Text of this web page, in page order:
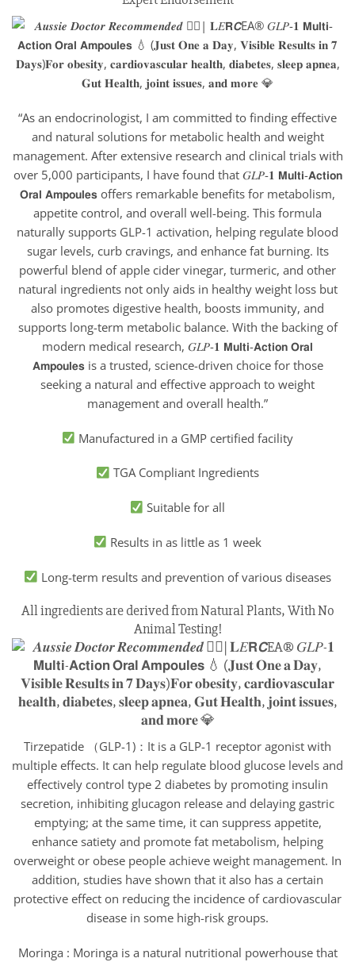
“As an endocrinologist, I am committed to finding effective
and natural solutions for metabolic health and weight
management. After extensive research and clinical trials with
over 5,000 participants, I have found that 𝐺𝐿𝑃-𝟏 𝗠𝘂𝗹𝘁𝗶-𝗔𝗰𝘁𝗶𝗼𝗻
𝗢𝗿𝗮𝗹 𝗔𝗺𝗽𝗼𝘂𝗹𝗲𝘀 offers remarkable benefits for metabolism,
appetite control, and overall well-being. This formula
naturally supports GLP-1 activation, helping regulate blood
sugar levels, curb cravings, and enhance fat burning. Its
powerful blend of apple cider vinegar, turmeric, and other
natural ingredients not only aids in healthy weight loss but
also promotes digestive health, boosts immunity, and
supports long-term metabolic balance. With the backing of
modern medical research, 𝐺𝐿𝑃-𝟏 𝗠𝘂𝗹𝘁𝗶-𝗔𝗰𝘁𝗶𝗼𝗻 𝗢𝗿𝗮𝗹
𝗔𝗺𝗽𝗼𝘂𝗹𝗲𝘀 is a trusted, science-driven choice for those
seeking a natural and effective approach to weight
management and overall health.”
Manufactured in a GMP certified facility
TGA Compliant Ingredients
Suitable for all
Results in as little as 1 week
Long-term results and prevention of various diseases
All ingredients are derived from Natural Plants, With No
Animal Testing!
Tirzepatide （GLP-1)：It is a GLP-1 receptor agonist with
multiple effects. It can help regulate blood glucose levels and
effectively control type 2 diabetes by promoting insulin
secretion, inhibiting glucagon release and delaying gastric
emptying; at the same time, it can suppress appetite,
enhance satiety and promote fat metabolism, helping
overweight or obese people achieve weight management. In
addition, studies have shown that it also has a certain
protective effect on reducing the incidence of cardiovascular
disease in some high-risk groups.
Moringa : Moringa is a natural nutritional powerhouse that